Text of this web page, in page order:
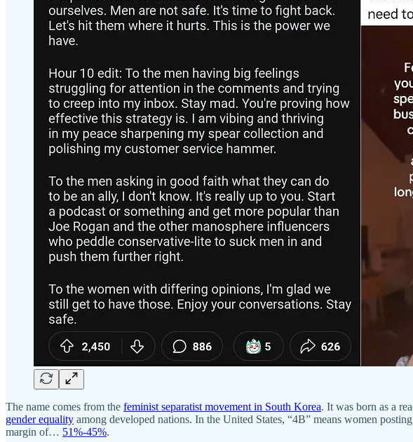
The name comes from the feminist separatist movement in South Korea. It was born as a
gender equality among developed nations. In the United States, “4B” means women
margin of… 51%-45%.